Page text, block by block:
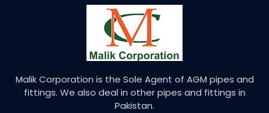
Malik Corporation is the Sole Agent of AGM pipes and
fittings. We also deal in other pipes and fittings in
Pakistan.